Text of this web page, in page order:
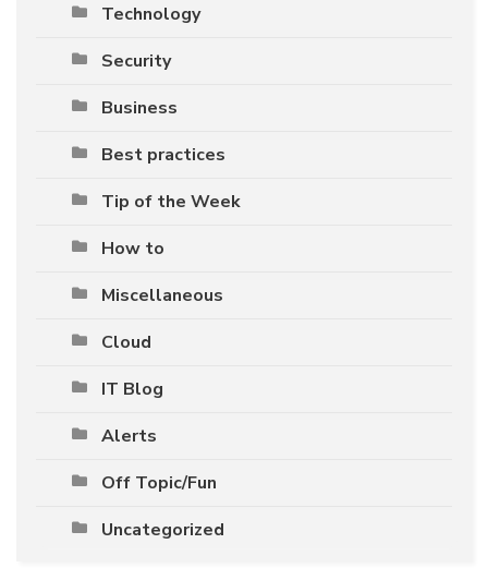
Technology
Security
Business
Best practices
Tip of the Week
How to
Miscellaneous
Cloud
IT Blog
Alerts
Off Topic/Fun
Uncategorized